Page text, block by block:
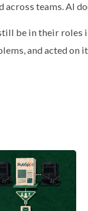
across teams. AI
be in their roles
and acted on